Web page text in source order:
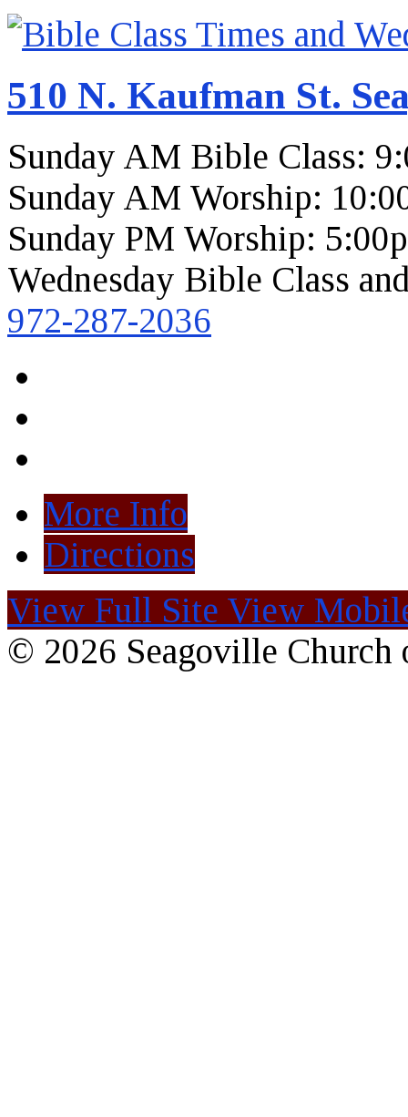
510 N. Kaufman St.
Sunday AM Bible Class:
Sunday AM Worship:
Sunday PM Worship:
Wednesday Bible Class
972-287-2036
More Info
Directions
View Full Site View
© 2026 Seagoville Church